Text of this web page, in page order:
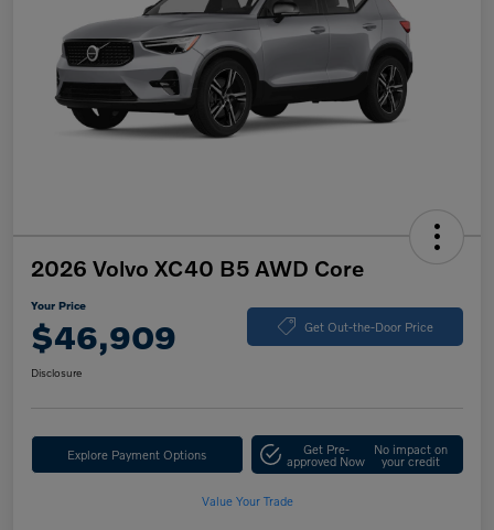
2026 Volvo XC40 B5 AWD Core
Your Price
$46,909 Get Out-the-Door Price
Disclosure
Explore Payment Options Get Pre-
approved Now
No impact on
your credit
Value Your Trade